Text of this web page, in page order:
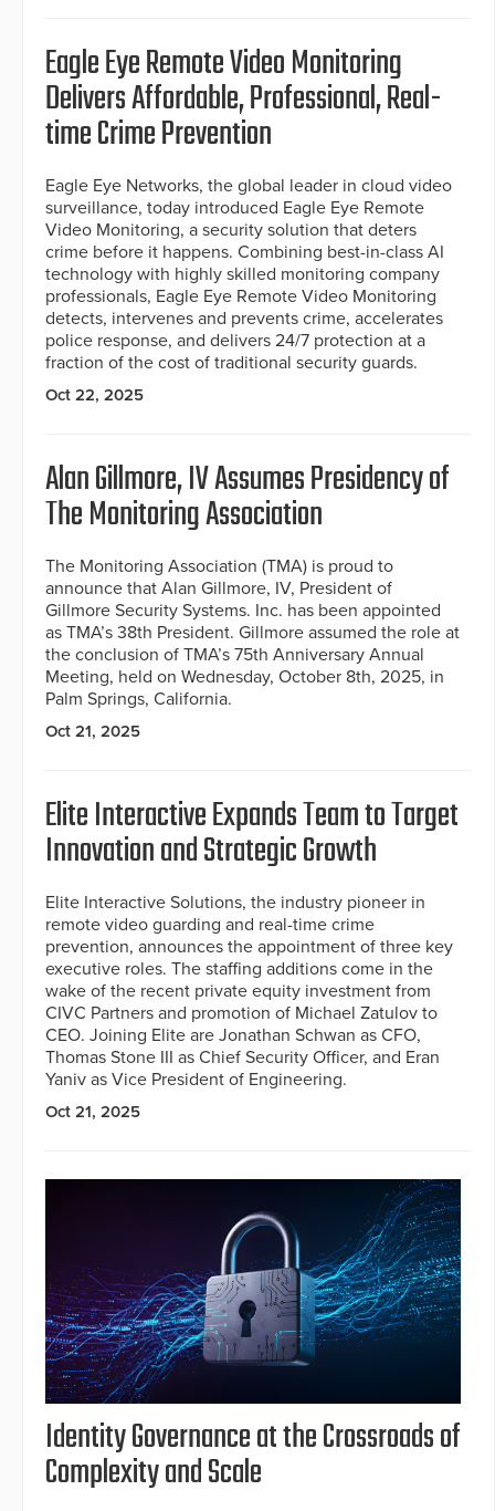
Eagle Eye Remote Video Monitoring
Delivers Affordable, Professional, Real-
time Crime Prevention
Eagle Eye Networks, the global leader in cloud video
surveillance, today introduced Eagle Eye Remote
Video Monitoring, a security solution that deters
crime before it happens. Combining best-in-class AI
technology with highly skilled monitoring company
professionals, Eagle Eye Remote Video Monitoring
detects, intervenes and prevents crime, accelerates
police response, and delivers 24/7 protection at a
fraction of the cost of traditional security guards.
Oct 22, 2025
Alan Gillmore, IV Assumes Presidency of
The Monitoring Association
The Monitoring Association (TMA) is proud to
announce that Alan Gillmore, IV, President of
Gillmore Security Systems. Inc. has been appointed
as TMA’s 38th President. Gillmore assumed the role at
the conclusion of TMA’s 75th Anniversary Annual
Meeting, held on Wednesday, October 8th, 2025, in
Palm Springs, California.
Oct 21, 2025
Elite Interactive Expands Team to Target
Innovation and Strategic Growth
Elite Interactive Solutions, the industry pioneer in
remote video guarding and real-time crime
prevention, announces the appointment of three key
executive roles. The staffing additions come in the
wake of the recent private equity investment from
CIVC Partners and promotion of Michael Zatulov to
CEO. Joining Elite are Jonathan Schwan as CFO,
Thomas Stone III as Chief Security Officer, and Eran
Yaniv as Vice President of Engineering.
Oct 21, 2025
Identity Governance at the Crossroads of
Complexity and Scale